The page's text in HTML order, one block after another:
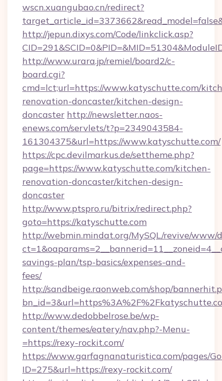
wscn.xuangubao.cn/redirect?
http://jepun.dixys.com/Code/linkclick.asp?
http://www.urara.jp/remiel/board2/c-
board.cgi?
cmd=lct;url=https://www.katyschutte.com/
renovation-doncaster/kitchen-design-
doncaster http://newsletter.naos-
enews.com/servlets/t?p=2349043584-
161304375&url=https://www.katyschutte.com/
https://cpc.devilmarkus.de/settheme.php?
page=https://www.katyschutte.com/kitchen-
renovation-doncaster/kitchen-design-
doncaster
http://www.ptspro.ru/bitrix/redirect.php?
goto=https://katyschutte.com
http://webmin.mindat.org/MySQL/revive/www/
savings-plan/tsp-basics/expenses-and-
fees/
http://sandbeige.raonweb.com/shop/
http://www.dedobbelrose.be/wp-
content/themes/eatery/nav.php?-Menu-
=https://rexy-rockit.com/
https://www.garfagnanaturistica.com/pages/
ID=275&url=https://rexy-rockit.com/